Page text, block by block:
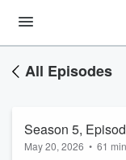
All Episodes
Season 5,
May 20, 2026 • 61